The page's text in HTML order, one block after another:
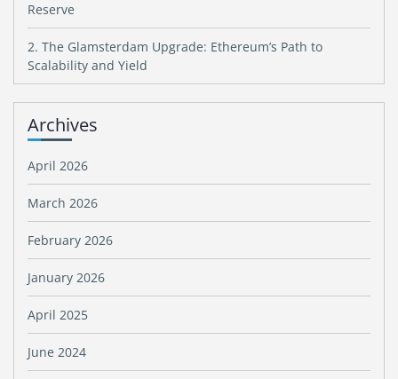
Reserve
2. The Glamsterdam Upgrade: Ethereum’s Path to
Scalability and Yield
Archives
April 2026
March 2026
February 2026
January 2026
April 2025
June 2024